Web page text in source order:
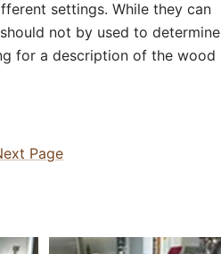
settings. While they can
not by used to determine
for a description of the wood
Page